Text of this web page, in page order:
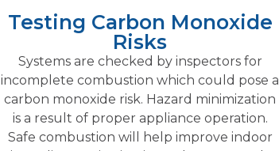
Testing Carbon Monoxide
Risks
Systems are checked by inspectors for
incomplete combustion which could pose a
carbon monoxide risk. Hazard minimization
is a result of proper appliance operation.
Safe combustion will help improve indoor